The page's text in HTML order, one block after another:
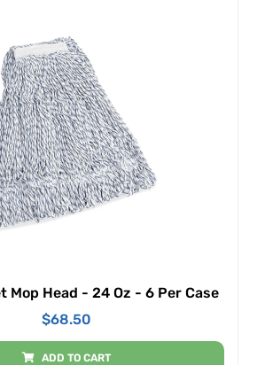
Mop Head - 24 Oz - 6 Per Case
$68.50
ADD TO CART